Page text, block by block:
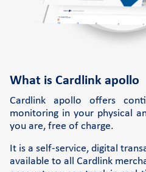
Retail Innovation Hub
Cardlink academy
What is Cardlink apollo
Cardlink apollo offers
monitoring in your physical
you are, free of charge.
It is a self-service, digital
available to all Cardlink